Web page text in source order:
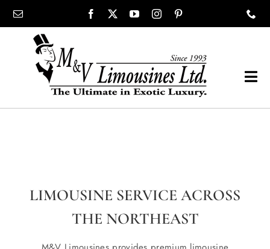
content
WEDDINGS
LIMOUSINE SERVICE ACROSS
THE NORTHEAST